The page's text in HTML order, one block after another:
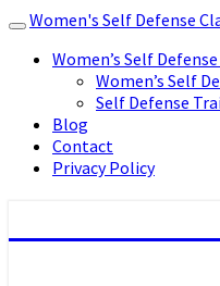
Toggle
navigation
Women's Self Defense
Women’s Self
Women’s Self
Self Defense
Blog
Contact
Privacy Policy